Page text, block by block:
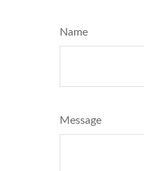
Name
Message